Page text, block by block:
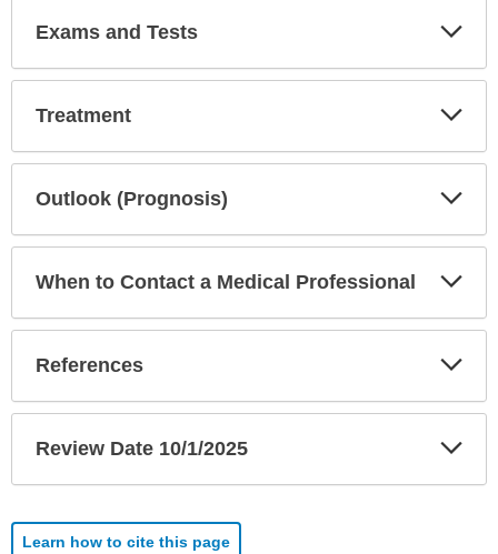
Exams and Tests
Treatment
Outlook (Prognosis)
When to Contact a Medical Professional
References
Review Date 10/1/2025
Learn how to cite this page